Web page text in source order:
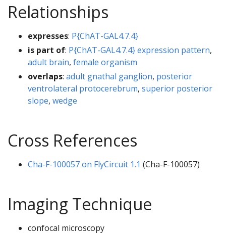
Relationships
expresses: P{ChAT-GAL4.7.4}
is part of: P{ChAT-GAL4.7.4} expression pattern,
adult brain, female organism
overlaps: adult gnathal ganglion, posterior
ventrolateral protocerebrum, superior posterior
slope, wedge
Cross References
Cha-F-100057 on FlyCircuit 1.1 (Cha-F-100057)
Imaging Technique
confocal microscopy